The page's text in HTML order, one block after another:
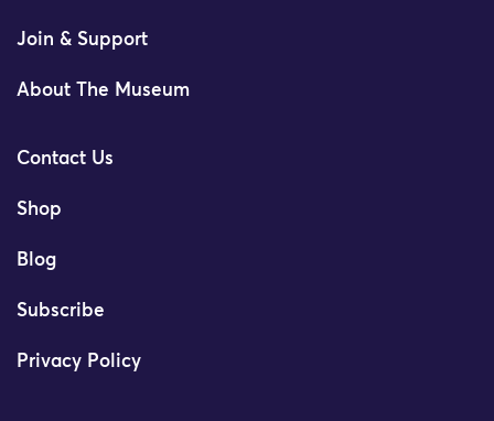
Join & Support
About The Museum
Contact Us
Shop
Blog
Subscribe
Privacy Policy